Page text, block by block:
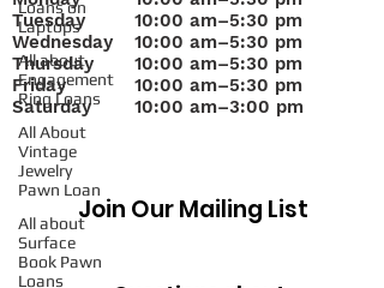
Loans on
Laptops
All about
Engagement
Ring Loans
All About
Vintage
Jewelry
Pawn Loan
All about
Surface
Book Pawn
Loans
Tuesday
Wednesday
Thursday
Friday
Saturday
10:00 am–5:30 pm
10:00 am–5:30 pm
10:00 am–5:30 pm
10:00 am–5:30 pm
10:00 am–3:00 pm
Join Our Mailing List